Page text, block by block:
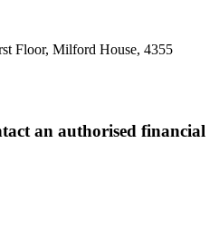
Floor, Milford House, 4355
an authorised financial